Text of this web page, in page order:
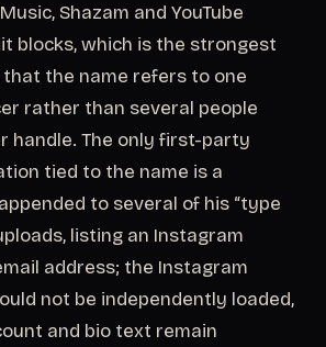
Shazam and YouTube
blocks, which is the strongest
that the name refers to one
rather than several people
handle. The only first-party
tied to the name is a
to several of his “type
listing an Instagram
address; the Instagram
not be independently loaded,
and bio text remain